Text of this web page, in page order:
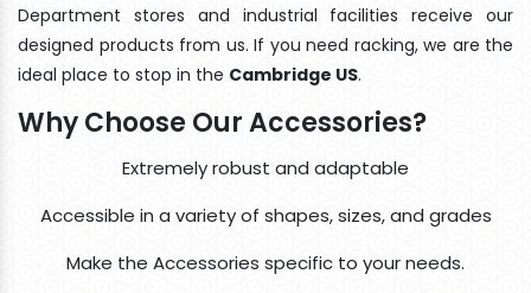
Department stores and industrial facilities receive our
designed products from us. If you need racking, we are the
ideal place to stop in the Cambridge US.
Why Choose Our Accessories?
Extremely robust and adaptable
Accessible in a variety of shapes, sizes, and grades
Make the Accessories specific to your needs.